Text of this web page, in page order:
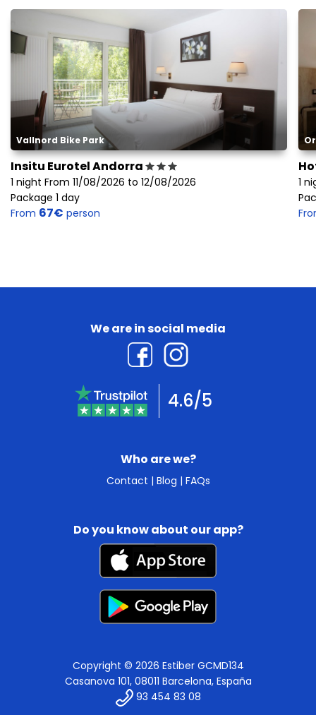
Vallnord Bike Park
Insitu Eurotel Andorra
1 night From 11/08/2026 to 12/08/2026
Package 1 day
From 67€ person
1
Who are we?
Contact | Blog | FAQs
We are in social media
4.6/5
Do you know about our app?
Copyright © 2026 Estiber GCMD134
Casanova 101, 08011 Barcelona, España
93 454 83 08